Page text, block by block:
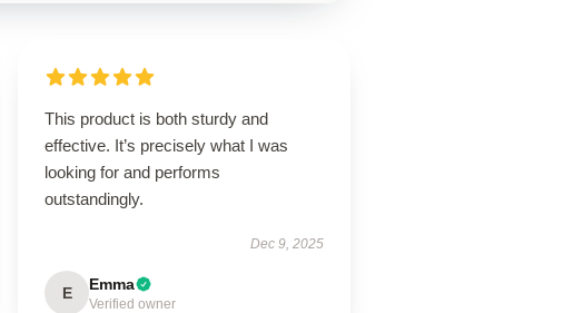
This product is both sturdy and
effective. It’s precisely what I was
looking for and performs
outstandingly.
Dec 9, 2025
E Emma
Verified owner